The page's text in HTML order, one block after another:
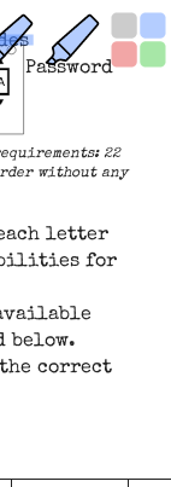
Password
22
without any
letter
for
below.
the correct